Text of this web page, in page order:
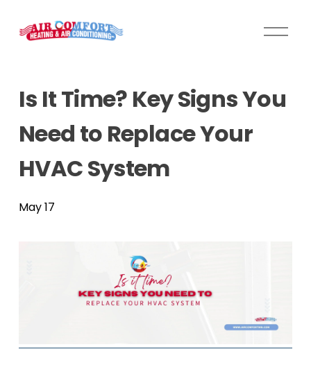
O
M
Is It Time? Key Signs You
Need to Replace Your
HVAC System
May 17